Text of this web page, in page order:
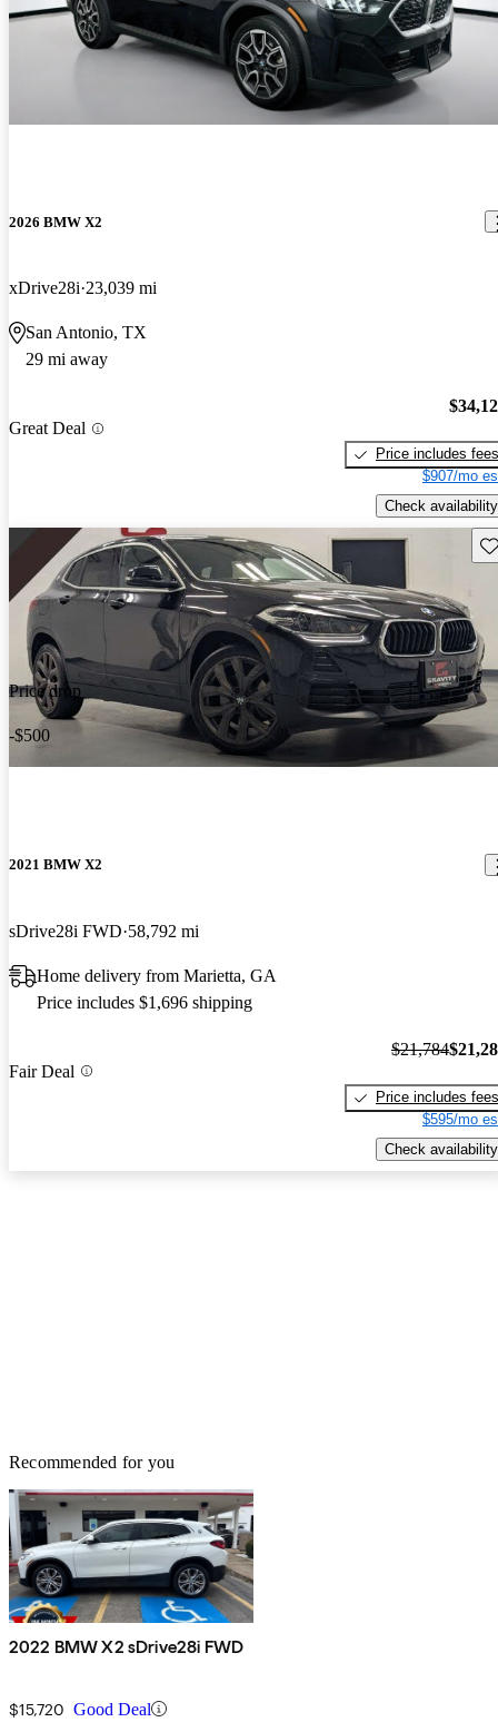
2026 BMW X2
xDrive28i 23,039 mi
San Antonio, TX
29 mi away
Great Deal
Price includes fees
$907/mo
Check availability
Price drop
-$500
2021 BMW X2
sDrive28i FWD 58,792 mi
Home delivery from Marietta, GA
Price includes $1,696 shipping
Fair Deal
$21,784
Price includes fees
$595/mo
Check availability
Recommended for you
2022 BMW X2 sDrive28i FWD
$15,720 Good Deal